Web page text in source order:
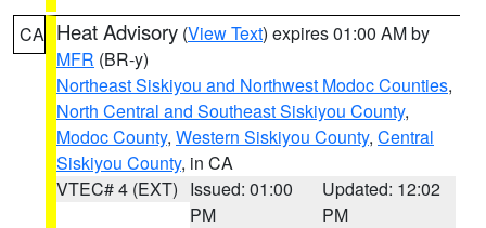
CA Heat Advisory (View Text) expires 01:00 AM by
MFR (BR-y)
Northeast Siskiyou and Northwest Modoc Counties,
North Central and Southeast Siskiyou County,
Modoc County, Western Siskiyou County, Central
Siskiyou County, in CA
VTEC# 4 (EXT) Issued: 01:00
PM
Updated: 12:02
PM